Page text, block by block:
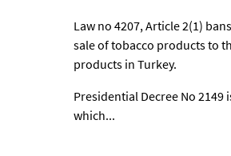
Law no 4207, Article 2(1)
sale of tobacco products to
products in Turkey.
Presidential Decree No
which...